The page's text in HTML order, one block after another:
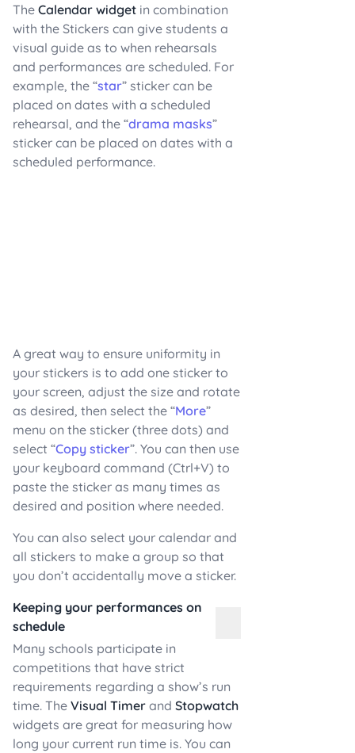
The Calendar widget in combination
with the Stickers can give students a
visual guide as to when rehearsals
and performances are scheduled. For
example, the “star” sticker can be
placed on dates with a scheduled
rehearsal, and the “drama masks”
sticker can be placed on dates with a
scheduled performance.
A great way to ensure uniformity in
your stickers is to add one sticker to
your screen, adjust the size and rotate
as desired, then select the “More”
menu on the sticker (three dots) and
select “Copy sticker”. You can then use
your keyboard command (Ctrl+V) to
paste the sticker as many times as
desired and position where needed.
You can also select your calendar and
all stickers to make a group so that
you don’t accidentally move a sticker.
Keeping your performances on
schedule
Many schools participate in
competitions that have strict
requirements regarding a show’s run
time. The Visual Timer and Stopwatch
widgets are great for measuring how
long your current run time is. You can